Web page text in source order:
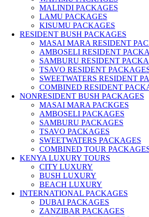
MALINDI PACKAGES
LAMU PACKAGES
KISUMU PACKAGES
RESIDENT BUSH PACKAGES
MASAI MARA RESIDENT
AMBOSELI RESIDENT
SAMBURU RESIDENT
TSAVO RESIDENT
SWEETWATERS RESIDENT
COMBINED RESIDENT
NONRESIDENT BUSH PACKAGES
MASAI MARA PACKGES
AMBOSELI PACKAGES
SAMBURU PACKAGES
TSAVO PACKAGES
SWEETWATERS PACKAGES
COMBINED TOUR
KENYA LUXURY TOURS
CITY LUXURY
BUSH LUXURY
BEACH LUXURY
INTERNATIONAL PACKAGES
DUBAI PACKAGES
ZANZIBAR PACKAGES